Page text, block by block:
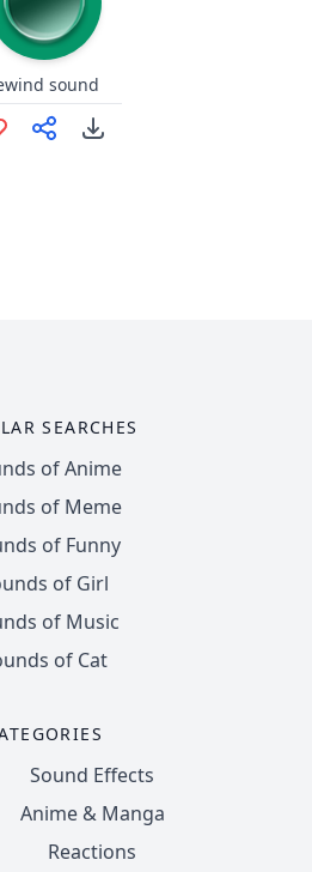
sound
SEARCHES
of Anime
of Meme
of Funny
of Girl
of Music
of Cat
Sound Effects
Anime & Manga
Reactions